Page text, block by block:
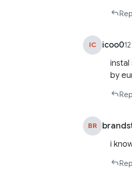
IC icoo0
by
BR
i